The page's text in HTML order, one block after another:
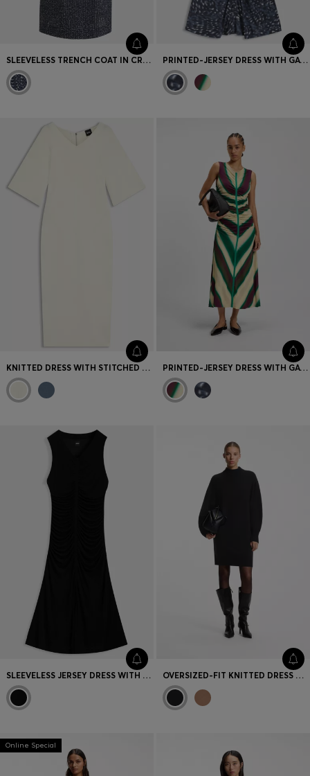
SLEEVELESS TRENCH COAT IN CROCHET TWEED PRINTED-JERSEY DRESS WITH GATHERED FRONT
KNITTED DRESS WITH STITCHED DETAILS PRINTED-JERSEY DRESS WITH GATHERED FRONT
SLEEVELESS JERSEY DRESS WITH GATHERED DETAILS OVERSIZED-FIT KNITTED DRESS WITH MOCK NECKLINE
Online Special